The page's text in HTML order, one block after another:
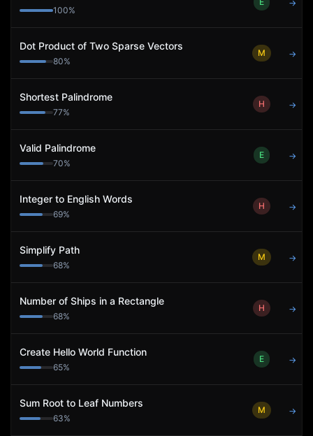
100%
→
Dot Product of Two Sparse Vectors
80%
M →
Shortest Palindrome
77%
H →
Valid Palindrome
70%
E →
Integer to English Words
69%
H →
Simplify Path
68%
M →
Number of Ships in a Rectangle
68%
H →
Create Hello World Function
65%
E →
Sum Root to Leaf Numbers
63%
M →